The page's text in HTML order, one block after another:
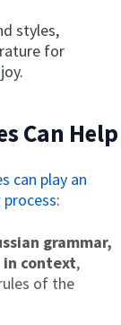
styles,
for
Can Help
can play an
:
grammar,
context,
of the